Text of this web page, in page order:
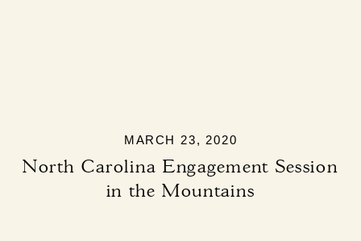
North Carolina Engagement Session
in the Mountains
MARCH 23, 2020